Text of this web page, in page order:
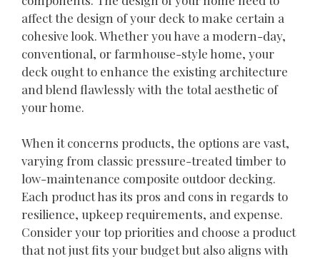
affect the design of your deck to make certain a
cohesive look. Whether you have a modern-day,
conventional, or farmhouse-style home, your
deck ought to enhance the existing architecture
and blend flawlessly with the total aesthetic of
your home.
When it concerns products, the options are vast,
varying from classic pressure-treated timber to
low-maintenance composite outdoor decking.
Each product has its pros and cons in regards to
resilience, upkeep requirements, and expense.
Consider your top priorities and choose a product
that not just fits your budget but also aligns with